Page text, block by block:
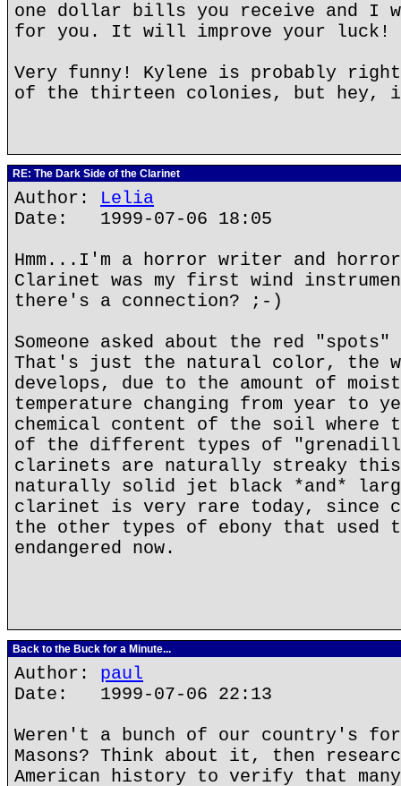
one dollar bills you receive and I
for you. It will improve your luck!
Very funny! Kylene is probably
of the thirteen colonies, but hey,
RE: The Dark Side of the Clarinet
Author: Lelia
Date: 1999-07-06 18:05
Hmm...I'm a horror writer and
Clarinet was my first wind
there's a connection? ;-)
Someone asked about the red
That's just the natural color, the
develops, due to the amount of
temperature changing from year to
chemical content of the soil where
of the different types of
clarinets are naturally streaky this
naturally solid jet black *and* large
clarinet is very rare today, since
the other types of ebony that used
endangered now.
Back to the Buck for a Minute...
Author: paul
Date: 1999-07-06 22:13
Weren't a bunch of our country's
Masons? Think about it, then
American history to verify that many